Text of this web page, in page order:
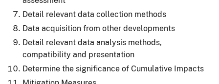
Detail relevant data collection methods
Data acquisition from other developments
Detail relevant data analysis methods,
compatibility and presentation
Determine the significance of Cumulative Impacts